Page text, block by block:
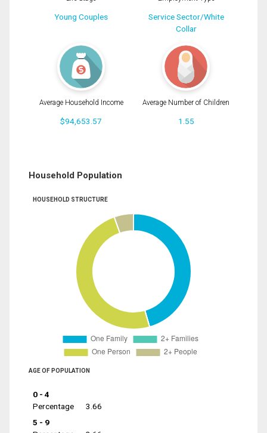
Young Couples
Service Sector/White
Collar
Average Household Income
$94,653.57
Average Number of Children
1.55
Household Population
HOUSEHOLD STRUCTURE
AGE OF POPULATION
0 - 4
Percentage
3.66
5 - 9